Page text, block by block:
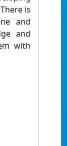
is
and
and
with